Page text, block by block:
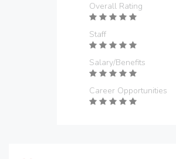
Overall Rating
Staff
Salary/Benefits
Career Opportunities